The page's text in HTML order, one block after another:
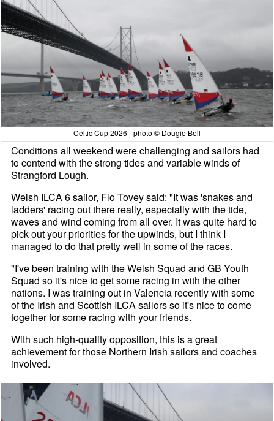
Celtic Cup 2026 - photo © Dougie Bell
Conditions all weekend were challenging and sailors had
to contend with the strong tides and variable winds of
Strangford Lough.
Welsh ILCA 6 sailor, Flo Tovey said: "It was 'snakes and
ladders' racing out there really, especially with the tide,
waves and wind coming from all over. It was quite hard to
pick out your priorities for the upwinds, but I think I
managed to do that pretty well in some of the races.
"I've been training with the Welsh Squad and GB Youth
Squad so it's nice to get some racing in with the other
nations. I was training out in Valencia recently with some
of the Irish and Scottish ILCA sailors so it's nice to come
together for some racing with your friends.
With such high-quality opposition, this is a great
achievement for those Northern Irish sailors and coaches
involved.